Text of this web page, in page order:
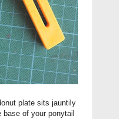
plate sits jauntily
of your ponytail